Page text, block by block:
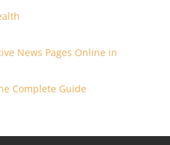
News Pages Online in
Complete Guide